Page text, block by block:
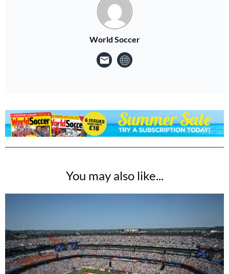
World Soccer
You may also like...